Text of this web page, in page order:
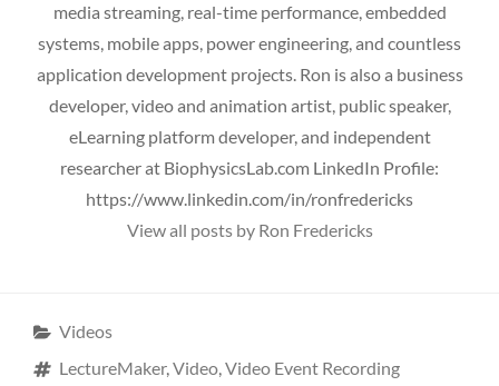
media streaming, real-time performance, embedded
systems, mobile apps, power engineering, and countless
application development projects. Ron is also a business
developer, video and animation artist, public speaker,
eLearning platform developer, and independent
researcher at BiophysicsLab.com LinkedIn Profile:
https://www.linkedin.com/in/ronfredericks
View all posts by Ron Fredericks
Categories
Videos
Tags
LectureMaker,Video,Video Event Recording